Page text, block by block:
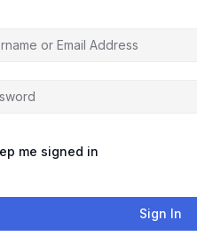
me signed in
Sign In